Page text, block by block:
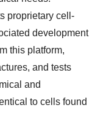
proprietary cell-
development
this platform,
and tests
and
to cells found